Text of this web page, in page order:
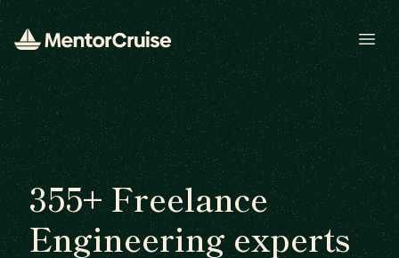
355+ Freelance
Engineering experts